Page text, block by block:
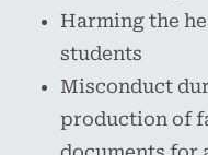
Harming the
students
Misconduct
production of